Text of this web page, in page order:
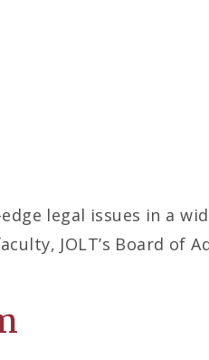
legal issues in a
JOLT’s Board of